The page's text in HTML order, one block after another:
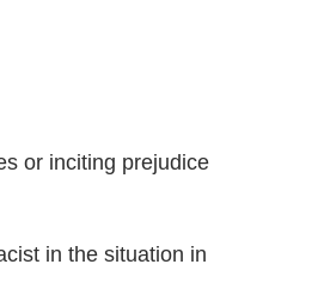
or inciting prejudice
in the situation in